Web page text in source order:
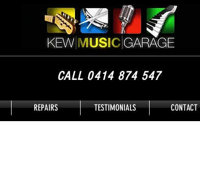
CALL 0414 874 547
REPAIRS TESTIMONIALS CONTACT